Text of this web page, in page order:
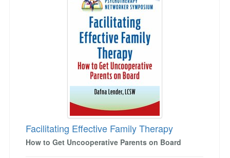
Facilitating Effective Family Therapy
How to Get Uncooperative Parents on Board